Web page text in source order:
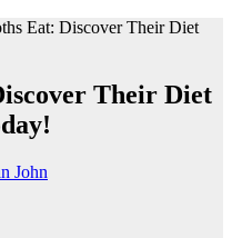
Eat: Discover Their Diet
Their Diet
John